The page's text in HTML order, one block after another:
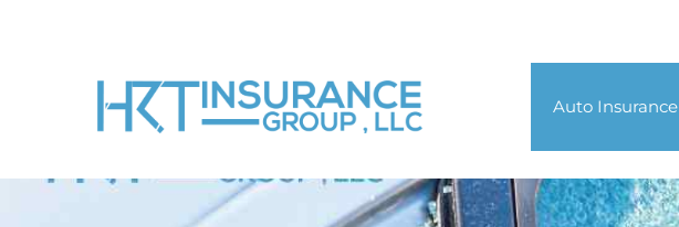
Auto Insurance